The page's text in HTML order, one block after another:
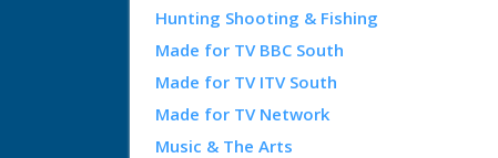
Hunting Shooting & Fishing
Made for TV BBC South
Made for TV ITV South
Made for TV Network
Music & The Arts